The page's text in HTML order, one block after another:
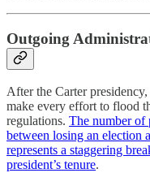
Outgoing
After the Carter
make every effort to flood
regulations. The number of
between losing an election
represents a staggering
president’s tenure.